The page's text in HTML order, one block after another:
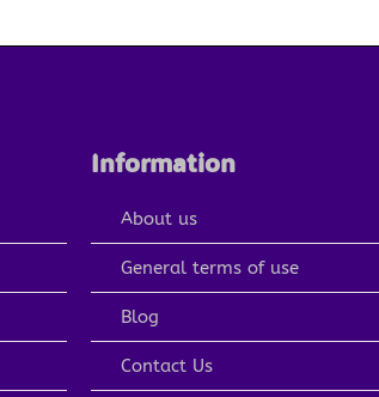
Information
About us
General terms of use
Blog
Contact Us